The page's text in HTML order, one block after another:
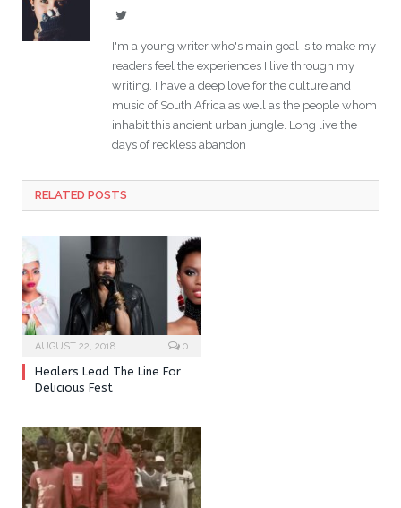
Twitter
I'm a young writer who's main goal is to make my
readers feel the experiences I live through my
writing. I have a deep love for the culture and
music of South Africa as well as the people whom
inhabit this ancient urban jungle. Long live the
days of reckless abandon
RELATED POSTS
AUGUST 22, 2018 0
Healers Lead The Line For
Delicious Fest